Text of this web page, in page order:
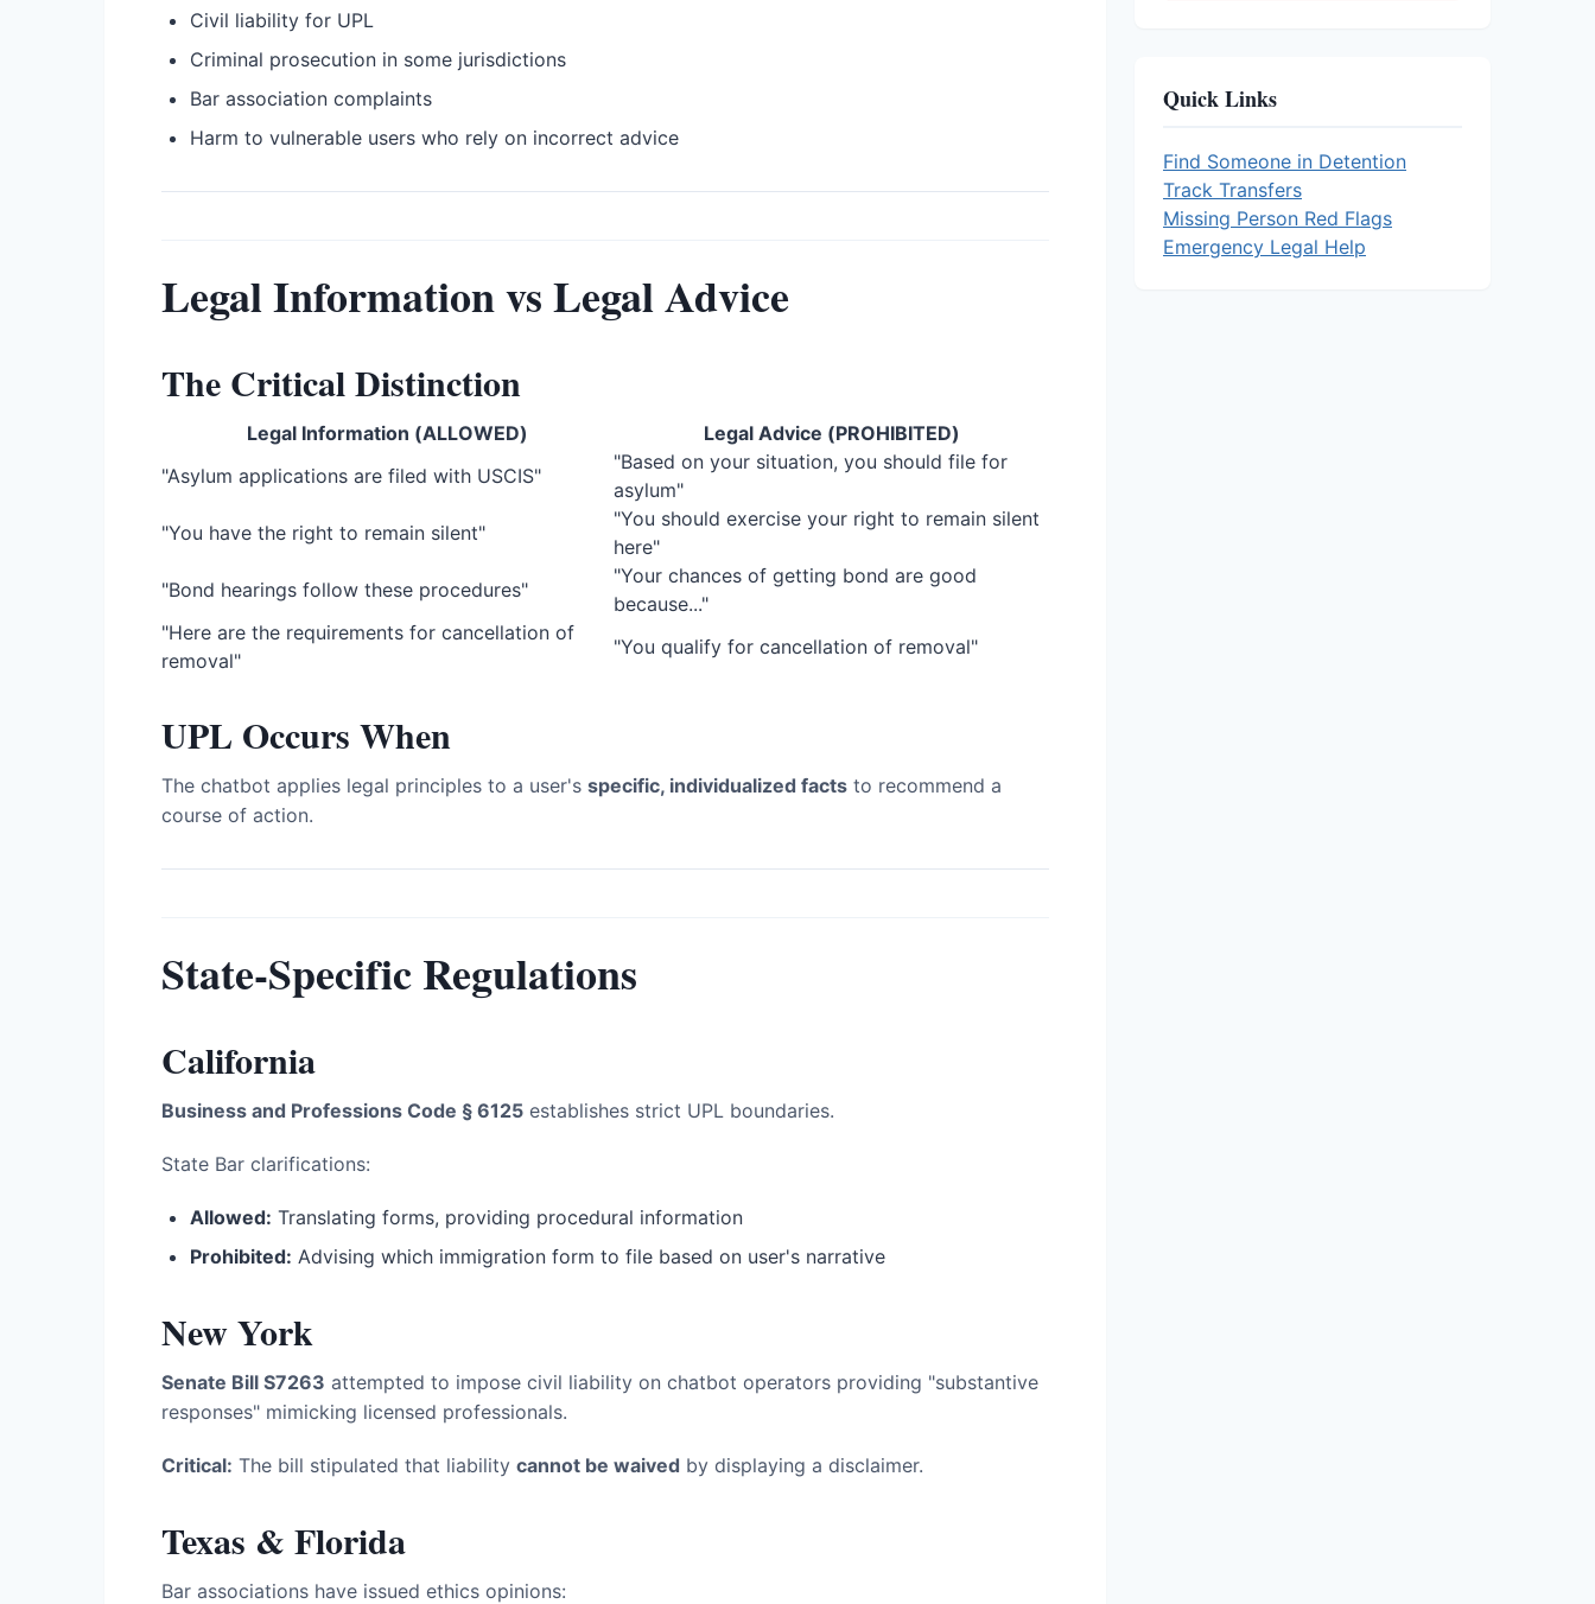
Civil liability for UPL
Criminal prosecution in some jurisdictions
Bar association complaints
Harm to vulnerable users who rely on incorrect advice
Legal Information vs Legal Advice
The Critical Distinction
Legal Information (ALLOWED)
Legal Advice (PROHIBITED)
"Asylum applications are filed with USCIS"
"Based on your situation, you should file for
asylum"
"You have the right to remain silent"
"You should exercise your right to remain silent
here"
"Bond hearings follow these procedures"
"Your chances of getting bond are good
because..."
"Here are the requirements for cancellation of
removal"
"You qualify for cancellation of removal"
UPL Occurs When
The chatbot applies legal principles to a user's specific, individualized facts to recommend a
course of action.
State-Specific Regulations
California
Business and Professions Code § 6125 establishes strict UPL boundaries.
State Bar clarifications:
Allowed: Translating forms, providing procedural information
Prohibited: Advising which immigration form to file based on user's narrative
New York
Senate Bill S7263 attempted to impose civil liability on chatbot operators providing "substantive
responses" mimicking licensed professionals.
Critical: The bill stipulated that liability cannot be waived by displaying a disclaimer.
Texas & Florida
Bar associations have issued ethics opinions:
Quick Links
Find Someone in Detention
Track Transfers
Missing Person Red Flags
Emergency Legal Help